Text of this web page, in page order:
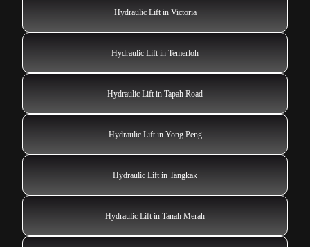
Hydraulic Lift in Victoria
Hydraulic Lift in Temerloh
Hydraulic Lift in Tapah Road
Hydraulic Lift in Yong Peng
Hydraulic Lift in Tangkak
Hydraulic Lift in Tanah Merah